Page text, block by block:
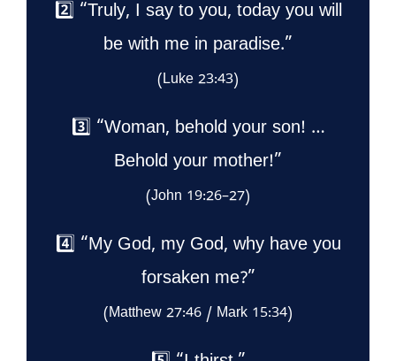
2️⃣ “Truly, I say to you, today you will
be with me in paradise.”
(Luke 23:43)
3️⃣ “Woman, behold your son! …
Behold your mother!”
(John 19:26–27)
4️⃣ “My God, my God, why have you
forsaken me?”
(Matthew 27:46 / Mark 15:34)